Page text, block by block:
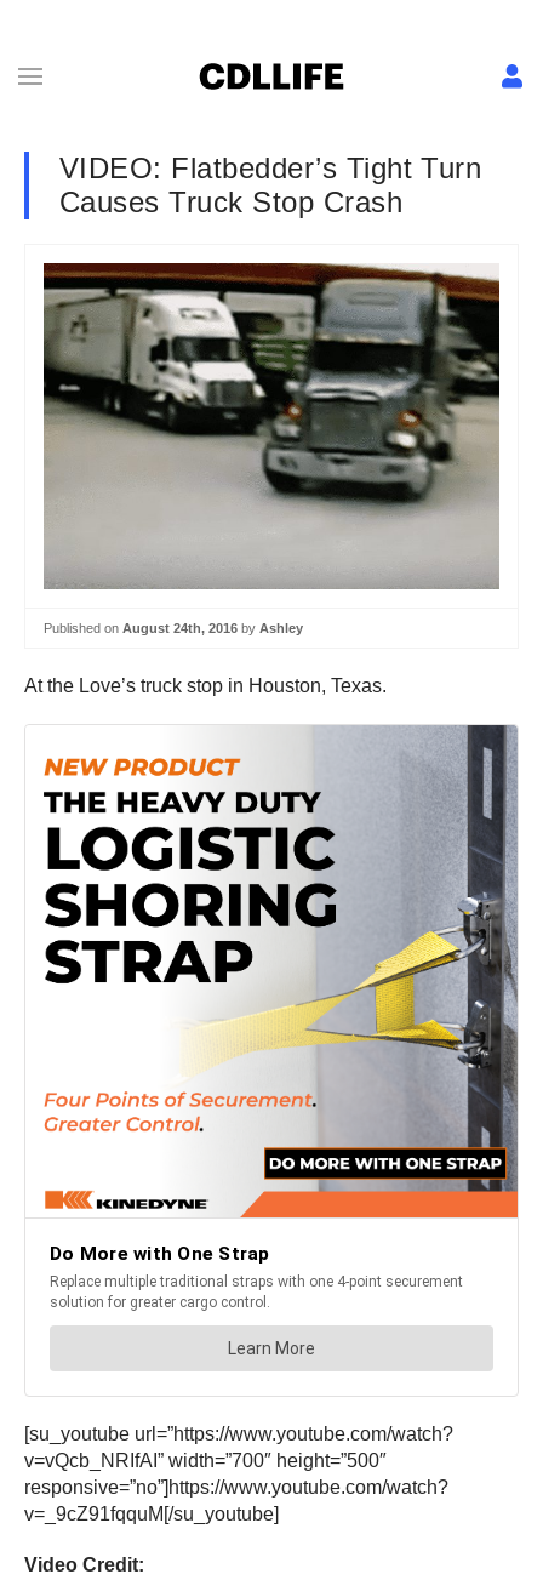
VIDEO: Flatbedder’s Tight Turn
Causes Truck Stop Crash
Published on August 24th, 2016 by Ashley
At the Love’s truck stop in Houston, Texas.
[su_youtube url=”https://www.youtube.com/watch?
v=vQcb_NRIfAI” width=”700″ height=”500″
responsive=”no”]https://www.youtube.com/watch?
v=_9cZ91fqquM[/su_youtube]
Video Credit: